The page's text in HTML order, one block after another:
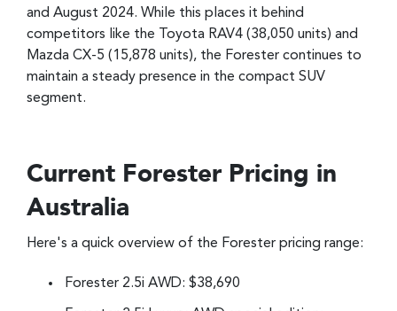
and August 2024. While this places it behind
competitors like the Toyota RAV4 (38,050 units) and
Mazda CX-5 (15,878 units), the Forester continues to
maintain a steady presence in the compact SUV
segment.
Current Forester Pricing in
Australia
Here's a quick overview of the Forester pricing range:
Forester 2.5i AWD: $38,690